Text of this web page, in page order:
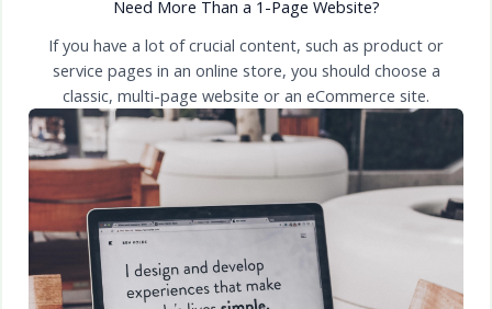
Need More Than a 1-Page Website?
If you have a lot of crucial content, such as product or
service pages in an online store, you should choose a
classic, multi-page website or an eCommerce site.